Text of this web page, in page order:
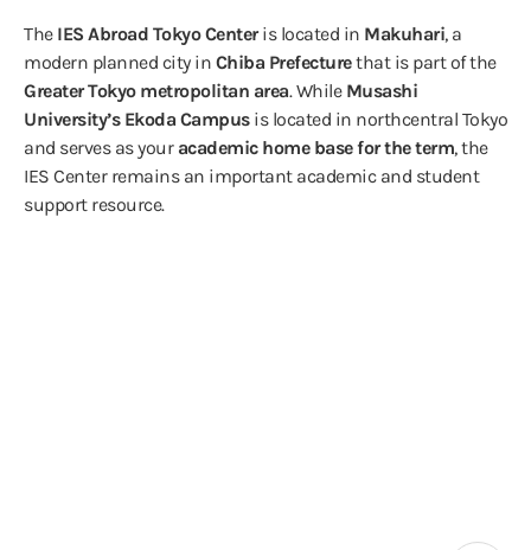
The IES Abroad Tokyo Centeris located in Makuhari, a
modern planned city in Chiba Prefecturethat is part of the
Greater Tokyo metropolitan area. While Musashi
University’s Ekoda Campusis located in northcentral Tokyo
and serves as your academic home base for the term, the
IES Center remains an important academic and student
support resource.